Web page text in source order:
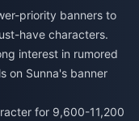
priority banners to
have characters.
interest in rumored
on Sunna's banner
for 9,600-11,200